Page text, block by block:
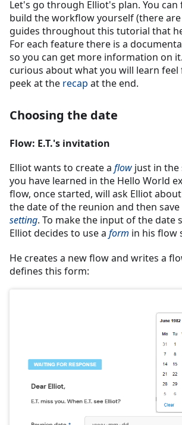
Let's go through Elliot's plan. You
build the workflow yourself (there
guides throughout this tutorial that
For each feature there is a
so you can get more information on
curious about what you will learn feel
peek at the recap at the end.
Choosing the date
Flow: E.T.'s invitation
Elliot wants to create a flow just in the
you have learned in the Hello World
flow, once started, will ask Elliot
the date of the reunion and then save
setting. To make the input of the date
Elliot decides to use a form in his flow
He creates a new flow and writes a
defines this form: